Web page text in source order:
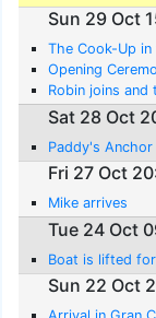
Sun 29 Oct
The Cook-Up
Opening
Robin joins
Sat 28 Oct
Paddy's Anchor
Fri 27 Oct
Mike arrives
Tue 24 Oct
Boat is lifted
Sun 22 Oct